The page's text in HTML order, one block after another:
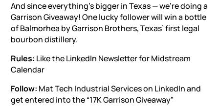
And since everything’s bigger in Texas — we’re doing a
Garrison Giveaway! One lucky follower will win a bottle
of Balmorhea by Garrison Brothers, Texas’ first legal
bourbon distillery.
Rules: Like the LinkedIn Newsletter for Midstream
Calendar
Follow: Mat Tech Industrial Serviceson LinkedIn and
get entered into the “17K Garrison Giveaway”